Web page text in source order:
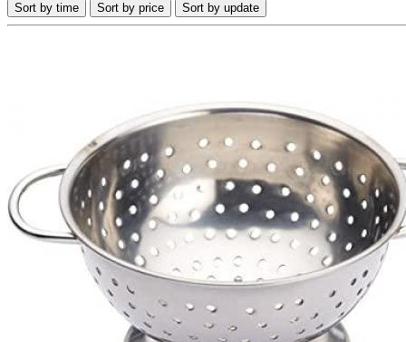
Sort by time Sort by price Sort by update